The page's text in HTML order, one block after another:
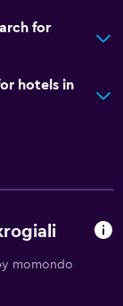
for
hotels in
momondo